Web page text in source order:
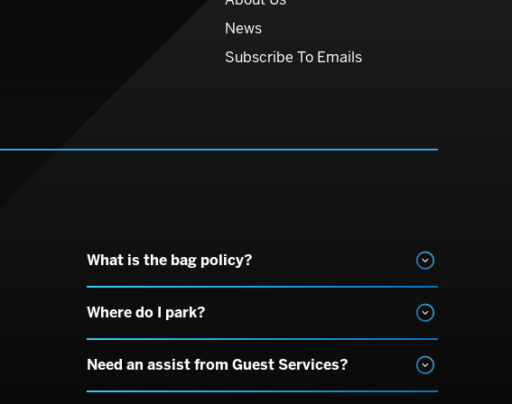
News
Subscribe To Emails
What is the bag policy?
Where do I park?
Need an assist from Guest Services?